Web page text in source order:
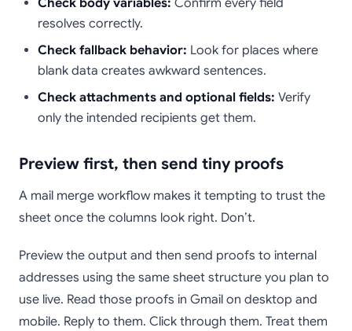
Check body variables: Confirm every field
resolves correctly.
Check fallback behavior: Look for places where
blank data creates awkward sentences.
Check attachments and optional fields: Verify
only the intended recipients get them.
Preview first, then send tiny proofs
A mail merge workflow makes it tempting to trust the
sheet once the columns look right. Don’t.
Preview the output and then send proofs to internal
addresses using the same sheet structure you plan to
use live. Read those proofs in Gmail on desktop and
mobile. Reply to them. Click through them. Treat them